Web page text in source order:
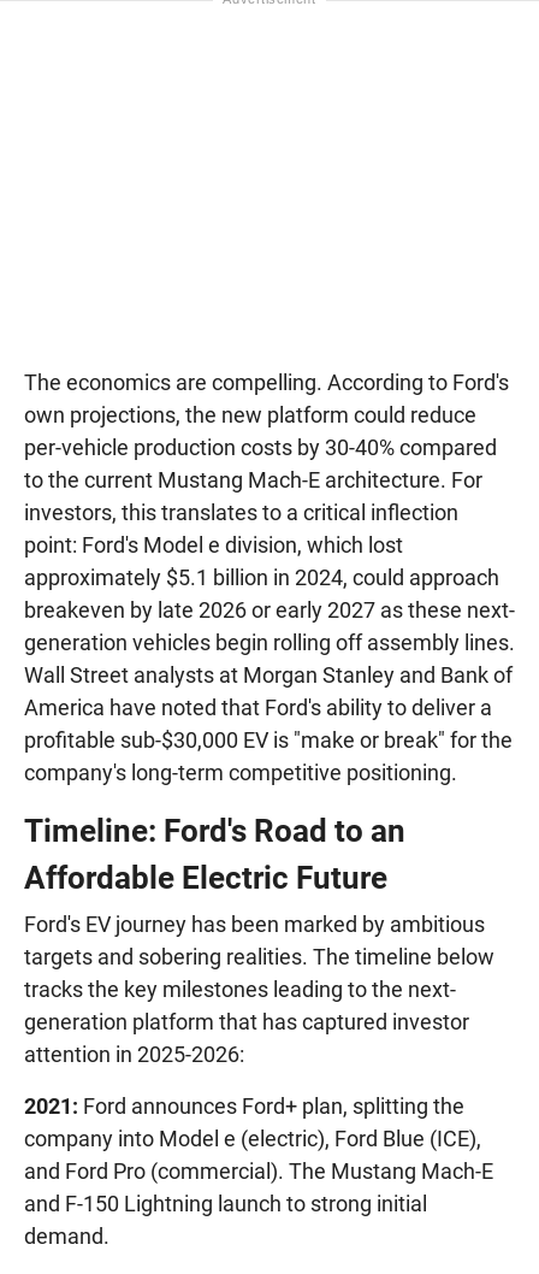
The economics are compelling. According to Ford's
own projections, the new platform could reduce
per-vehicle production costs by 30-40% compared
to the current Mustang Mach-E architecture. For
investors, this translates to a critical inflection
point: Ford's Model e division, which lost
approximately $5.1 billion in 2024, could approach
breakeven by late 2026 or early 2027 as these next-
generation vehicles begin rolling off assembly lines.
Wall Street analysts at Morgan Stanley and Bank of
America have noted that Ford's ability to deliver a
profitable sub-$30,000 EV is "make or break" for the
company's long-term competitive positioning.
Timeline: Ford's Road to an
Affordable Electric Future
Ford's EV journey has been marked by ambitious
targets and sobering realities. The timeline below
tracks the key milestones leading to the next-
generation platform that has captured investor
attention in 2025-2026:
2021: Ford announces Ford+ plan, splitting the
company into Model e (electric), Ford Blue (ICE),
and Ford Pro (commercial). The Mustang Mach-E
and F-150 Lightning launch to strong initial
demand.